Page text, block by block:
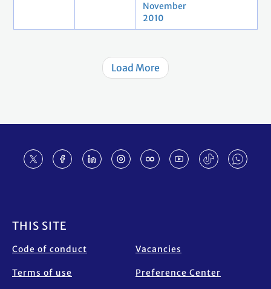
November
2010
Load More
THIS SITE
Code of conduct
Terms of use
Vacancies
Preference Center